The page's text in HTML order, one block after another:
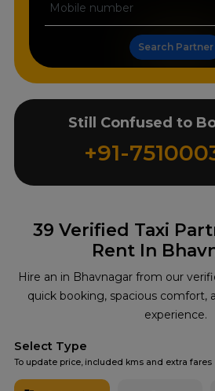
39 Verified Taxi
Rent In
Hire an in Bhavnagar from our
quick booking, spacious comfort,
experience.
Select Type
To update price, included kms and extra fares
Search Partner
Still Confused to
+91-